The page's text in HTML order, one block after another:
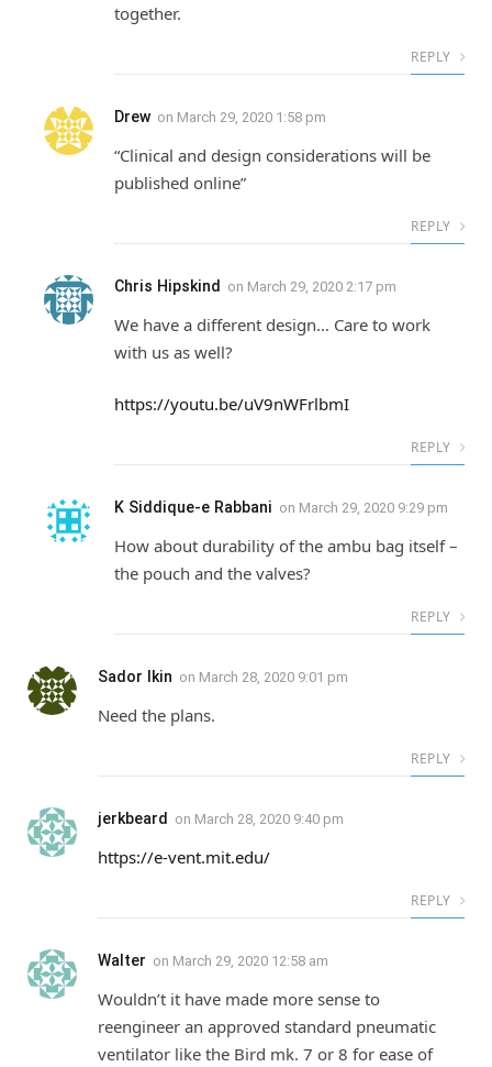
together.
REPLY
Drew on March 29, 2020 1:58 pm
“Clinical and design considerations will be
published online”
REPLY
Chris Hipskind on March 29, 2020 2:17 pm
We have a different design… Care to work
with us as well?
https://youtu.be/uV9nWFrlbmI
REPLY
K Siddique-e Rabbani on March 29, 2020 9:29 pm
How about durability of the ambu bag itself –
the pouch and the valves?
REPLY
Sador Ikin on March 28, 2020 9:01 pm
Need the plans.
REPLY
jerkbeard on March 28, 2020 9:40 pm
https://e-vent.mit.edu/
REPLY
Walter on March 29, 2020 12:58 am
Wouldn’t it have made more sense to
reengineer an approved standard pneumatic
ventilator like the Bird mk. 7 or 8 for ease of